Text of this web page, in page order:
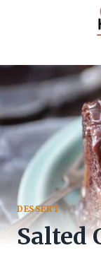
DESSERT
Salted